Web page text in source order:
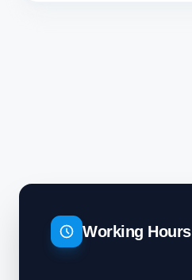
Working Hours